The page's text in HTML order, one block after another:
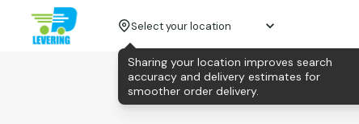
Select your location
Sharing your location improves search
accuracy and delivery estimates for
smoother order delivery.